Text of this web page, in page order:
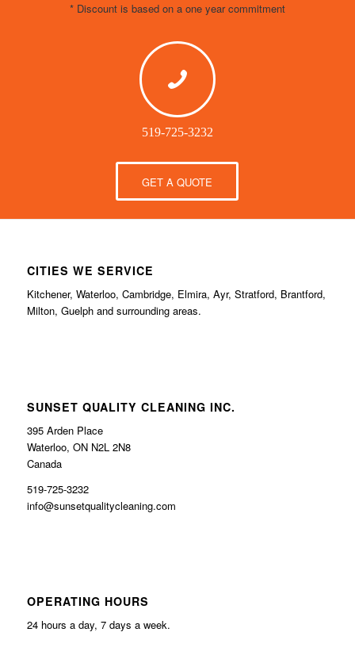
* Discount is based on a one year commitment
519-725-3232
GET A QUOTE
CITIES WE SERVICE
Kitchener, Waterloo, Cambridge, Elmira, Ayr, Stratford, Brantford,
Milton, Guelph and surrounding areas.
SUNSET QUALITY CLEANING INC.
395 Arden Place
Waterloo, ON N2L 2N8
Canada
519-725-3232
info@sunsetqualitycleaning.com
OPERATING HOURS
24 hours a day, 7 days a week.